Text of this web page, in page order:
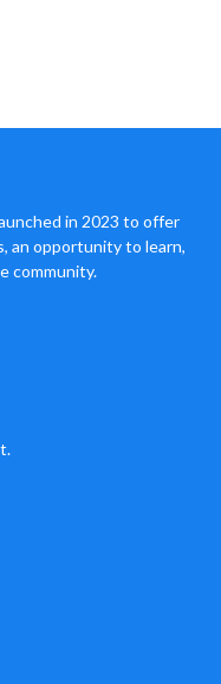
in 2023 to offer
an opportunity to learn,
community.